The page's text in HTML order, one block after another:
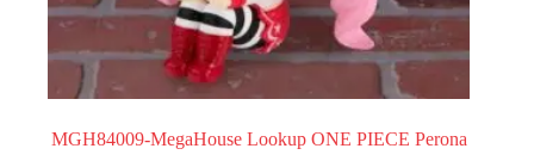
MGH84009-MegaHouse Lookup ONE PIECE Perona